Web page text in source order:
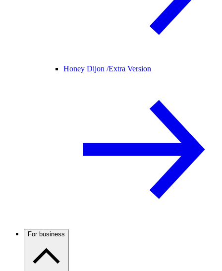
Honey Dijon /Extra Version
For business